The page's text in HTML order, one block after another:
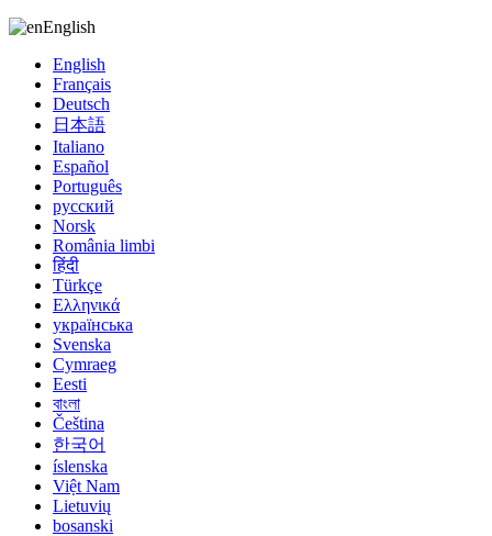
English
English
Français
Deutsch
日本語
Italiano
Español
Português
русский
Norsk
România limbi
हिंदी
Türkçe
Ελληνικά
українська
Svenska
Cymraeg
Eesti
বাংলা
Čeština
한국어
íslenska
Việt Nam
Lietuvių
bosanski